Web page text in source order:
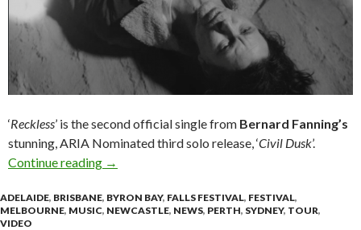
‘Reckless’ is the second official single from Bernard Fanning’s
stunning, ARIA Nominated third solo release, ‘Civil Dusk’.
Continue reading Bernard Fanning Releases New Single &
→
ADELAIDE, BRISBANE, BYRON BAY, FALLS FESTIVAL, FESTIVAL,
MELBOURNE, MUSIC, NEWCASTLE, NEWS, PERTH, SYDNEY, TOUR,
VIDEO